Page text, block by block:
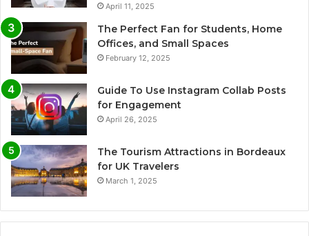
April 11, 2025
The Perfect Fan for Students, Home
Offices, and Small Spaces
February 12, 2025
Guide To Use Instagram Collab Posts
for Engagement
April 26, 2025
The Tourism Attractions in Bordeaux
for UK Travelers
March 1, 2025